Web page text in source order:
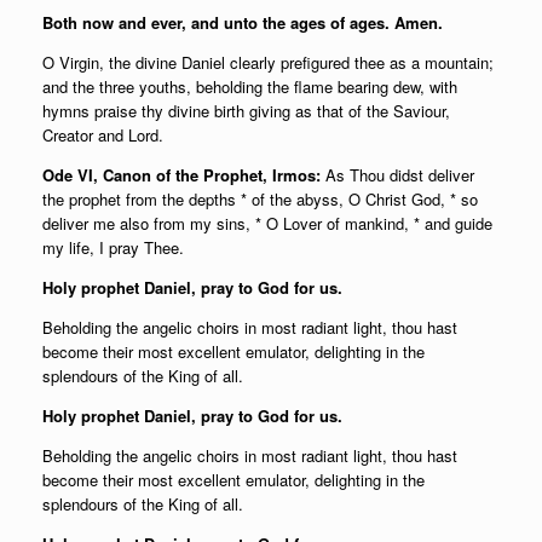
Both now and ever, and unto the ages of ages. Amen.
O Virgin, the divine Daniel clearly prefigured thee as a mountain;
and the three youths, beholding the flame bearing dew, with
hymns praise thy divine birth giving as that of the Saviour,
Creator and Lord.
Ode VI, Canon of the Prophet, Irmos: As Thou didst deliver
the prophet from the depths * of the abyss, O Christ God, * so
deliver me also from my sins, * O Lover of mankind, * and guide
my life, I pray Thee.
Holy prophet Daniel, pray to God for us.
Beholding the angelic choirs in most radiant light, thou hast
become their most excellent emulator, delighting in the
splendours of the King of all.
Holy prophet Daniel, pray to God for us.
Beholding the angelic choirs in most radiant light, thou hast
become their most excellent emulator, delighting in the
splendours of the King of all.